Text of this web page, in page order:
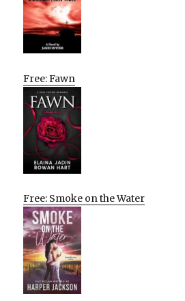
Free: Fawn
Free: Smoke on the Water